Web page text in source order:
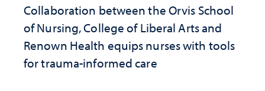
Collaboration between the Orvis School
of Nursing, College of Liberal Arts and
Renown Health equips nurses with tools
for trauma-informed care